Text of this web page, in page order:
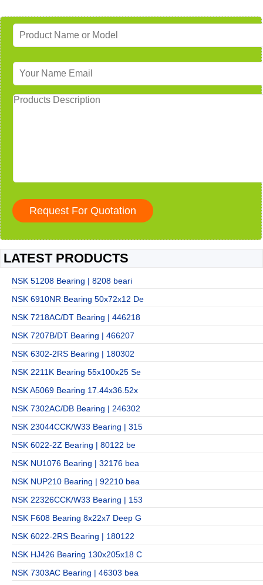
LATEST PRODUCTS
NSK 51208 Bearing | 8208 beari
NSK 6910NR Bearing 50x72x12 De
NSK 7218AC/DT Bearing | 446218
NSK 7207B/DT Bearing | 466207
NSK 6302-2RS Bearing | 180302
NSK 2211K Bearing 55x100x25 Se
NSK A5069 Bearing 17.44x36.52x
NSK 7302AC/DB Bearing | 246302
NSK 23044CCK/W33 Bearing | 315
NSK 6022-2Z Bearing | 80122 be
NSK NU1076 Bearing | 32176 bea
NSK NUP210 Bearing | 92210 bea
NSK 22326CCK/W33 Bearing | 153
NSK F608 Bearing 8x22x7 Deep G
NSK 6022-2RS Bearing | 180122
NSK HJ426 Bearing 130x205x18 C
NSK 7303AC Bearing | 46303 bea